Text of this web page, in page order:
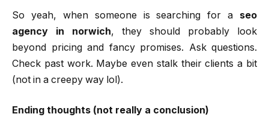
So yeah, when someone is searching for a seo
agency in norwich, they should probably look
beyond pricing and fancy promises. Ask questions.
Check past work. Maybe even stalk their clients a bit
(not in a creepy way lol).
Ending thoughts (not really a conclusion)